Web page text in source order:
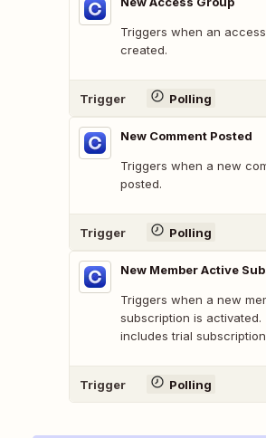
Triggers when an
created.
Trigger Polling
New Comment Posted
Triggers when a new
posted.
Trigger Polling
New Member Active
Triggers when a new
subscription is activated.
includes trial
Trigger Polling